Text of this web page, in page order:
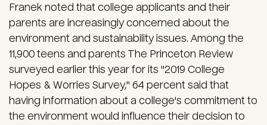
Franek noted that college applicants and their
parents are increasingly concerned about the
environment and sustainability issues. Among the
11,900 teens and parents The Princeton Review
surveyed earlier this year for its "2019 College
Hopes & Worries Survey," 64 percent said that
having information about a college's commitment to
the environment would influence their decision to